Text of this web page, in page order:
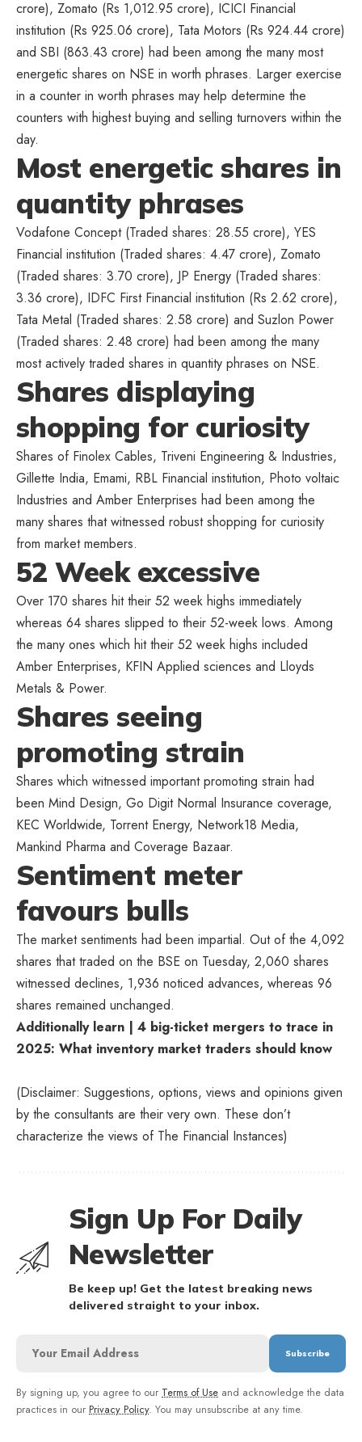
crore), Zomato (Rs 1,012.95 crore), ICICI Financial
institution (Rs 925.06 crore), Tata Motors (Rs 924.44 crore)
and SBI (863.43 crore) had been among the many most
energetic shares on NSE in worth phrases. Larger exercise
in a counter in worth phrases may help determine the
counters with highest buying and selling turnovers within the
day.
Most energetic shares in
quantity phrases
Vodafone Concept (Traded shares: 28.55 crore), YES
Financial institution (Traded shares: 4.47 crore), Zomato
(Traded shares: 3.70 crore), JP Energy (Traded shares:
3.36 crore), IDFC First Financial institution (Rs 2.62 crore),
Tata Metal (Traded shares: 2.58 crore) and Suzlon Power
(Traded shares: 2.48 crore) had been among the many
most actively traded shares in quantity phrases on NSE.
Shares displaying
shopping for curiosity
Shares of Finolex Cables, Triveni Engineering & Industries,
Gillette India, Emami, RBL Financial institution, Photo voltaic
Industries and Amber Enterprises had been among the
many shares that witnessed robust shopping for curiosity
from market members.
52 Week excessive
Over 170 shares hit their 52 week highs immediately
whereas 64 shares slipped to their 52-week lows. Among
the many ones which hit their 52 week highs included
Amber Enterprises, KFIN Applied sciences and Lloyds
Metals & Power.
Shares seeing
promoting strain
Shares which witnessed important promoting strain had
been Mind Design, Go Digit Normal Insurance coverage,
KEC Worldwide, Torrent Energy, Network18 Media,
Mankind Pharma and Coverage Bazaar.
Sentiment meter
favours bulls
The market sentiments had been impartial. Out of the 4,092
shares that traded on the BSE on Tuesday, 2,060 shares
witnessed declines, 1,936 noticed advances, whereas 96
shares remained unchanged.
Additionally learn | 4 big-ticket mergers to trace in
2025: What inventory market traders should know
(Disclaimer: Suggestions, options, views and opinions given
by the consultants are their very own. These don’t
characterize the views of The Financial Instances)
Sign Up For Daily
Newsletter
Be keep up! Get the latest breaking news
delivered straight to your inbox.
By signing up, you agree to our Terms of Use and acknowledge the data
practices in our Privacy Policy. You may unsubscribe at any time.